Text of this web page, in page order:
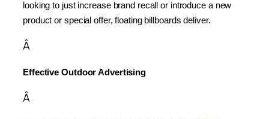
looking to just increase brand recall or introduce a new
product or special offer, floating billboards deliver.
Â
Effective Outdoor Advertising
Â